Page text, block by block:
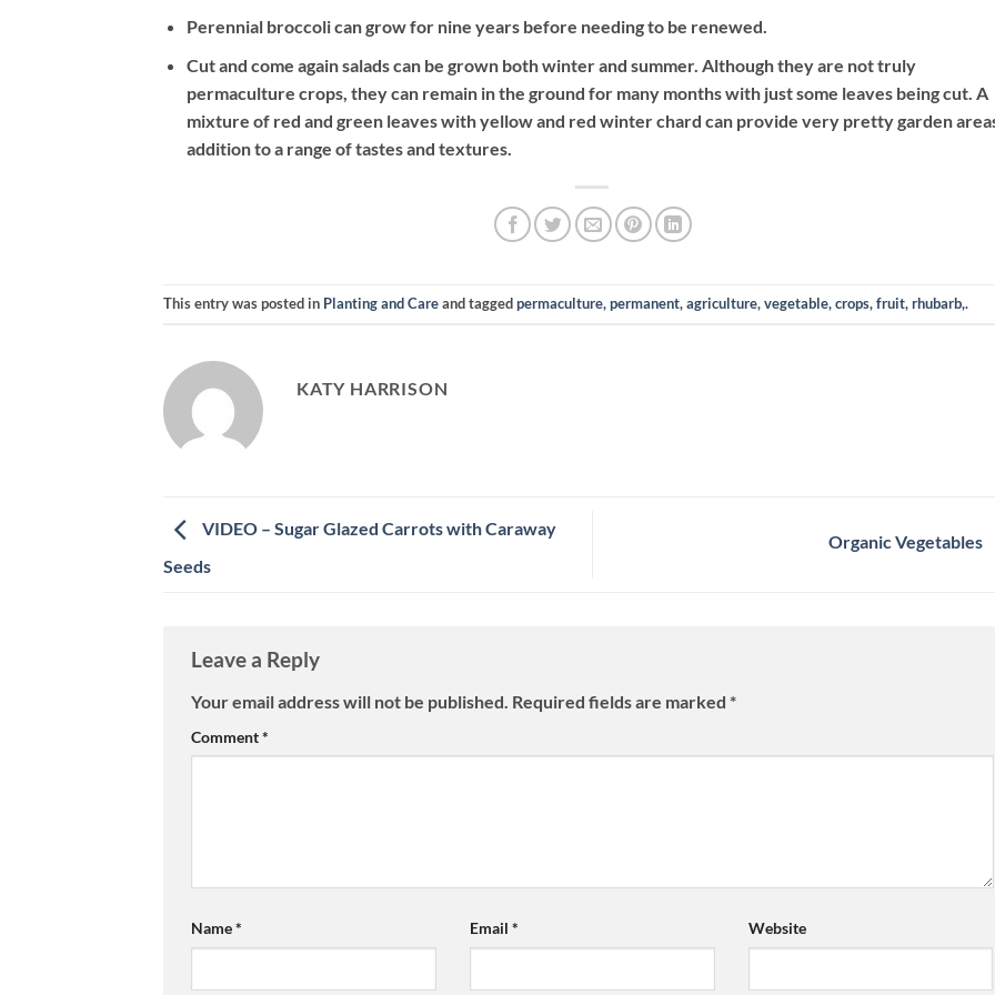
Perennial broccoli can grow for nine years before needing to be renewed.
Cut and come again salads can be grown both winter and summer. Although they are not truly
permaculture crops, they can remain in the ground for many months with just some leaves being cut. A
mixture of red and green leaves with yellow and red winter chard can provide very pretty garden
addition to a range of tastes and textures.
This entry was posted in Planting and Careand taggedpermaculture, permanent, agriculture, vegetable, crops, fruit, rhubarb,.
KATY HARRISON
VIDEO – Sugar Glazed Carrots with Caraway
Seeds
Organic Vegetables
Leave a Reply
Your email address will not be published. Required fields are marked *
Comment*
Name* Email * Website